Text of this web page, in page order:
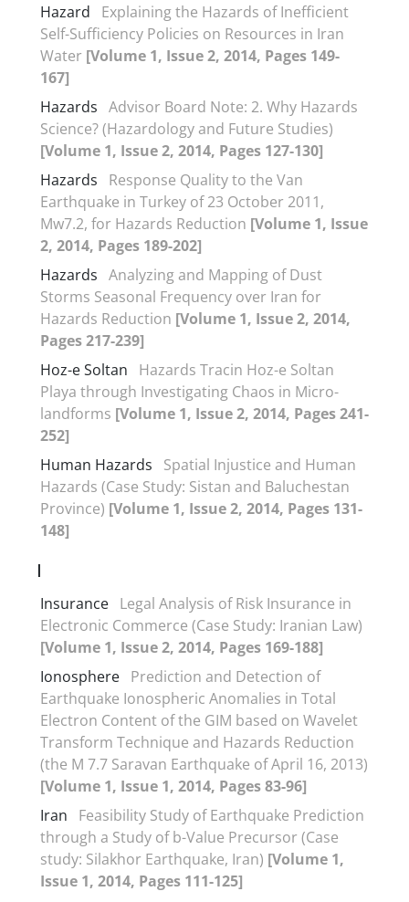
Hazard
Explaining the Hazards of Inefficient
Self-Sufficiency Policies on Resources in Iran
Water [Volume 1, Issue 2, 2014, Pages 149-
167]
Hazards Advisor Board Note: 2. Why Hazards
Science? (Hazardology and Future Studies)
[Volume 1, Issue 2, 2014, Pages 127-130]
Hazards
Response Quality to the Van
Earthquake in Turkey of 23 October 2011,
Mw7.2, for Hazards Reduction [Volume 1, Issue
2, 2014, Pages 189-202]
Hazards Analyzing and Mapping of Dust
Storms Seasonal Frequency over Iran for
Hazards Reduction [Volume 1, Issue 2, 2014,
Pages 217-239]
Hoz-e Soltan
Hazards Tracin Hoz-e Soltan
Playa through Investigating Chaos in Micro-
landforms [Volume 1, Issue 2, 2014, Pages 241-
252]
Human Hazards
Spatial Injustice and Human
Hazards (Case Study: Sistan and Baluchestan
Province) [Volume 1, Issue 2, 2014, Pages 131-
148]
I
Insurance Legal Analysis of Risk Insurance in
Electronic Commerce (Case Study: Iranian Law)
[Volume 1, Issue 2, 2014, Pages 169-188]
Ionosphere Prediction and Detection of
Earthquake Ionospheric Anomalies in Total
Electron Content of the GIM based on Wavelet
Transform Technique and Hazards Reduction
(the M 7.7 Saravan Earthquake of April 16, 2013)
[Volume 1, Issue 1, 2014, Pages 83-96]
Iran
Feasibility Study of Earthquake Prediction
through a Study of b-Value Precursor (Case
study: Silakhor Earthquake, Iran) [Volume 1,
Issue 1, 2014, Pages 111-125]